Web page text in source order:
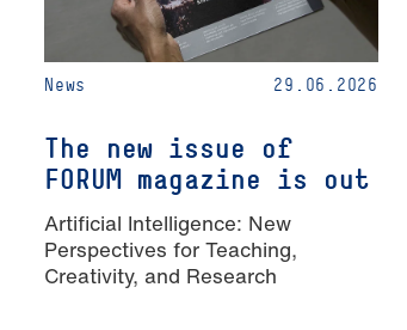
News 29.06.2026
The new issue of
FORUM magazine is out
Artificial Intelligence: New
Perspectives for Teaching,
Creativity, and Research